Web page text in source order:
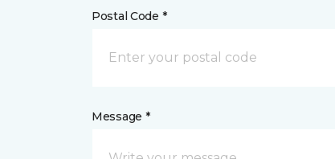
Postal Code *
Message *